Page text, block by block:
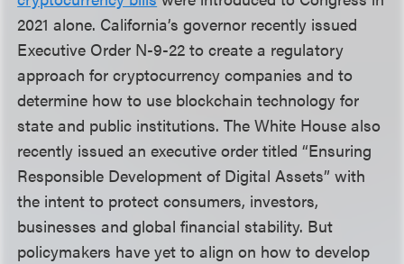
2021 alone. California’s governor recently issued
Executive Order N-9-22 to create a regulatory
approach for cryptocurrency companies and to
determine how to use blockchain technology for
state and public institutions. The White House also
recently issued an executive order titled “Ensuring
Responsible Development of Digital Assets” with
the intent to protect consumers, investors,
businesses and global financial stability. But
policymakers have yet to align on how to develop